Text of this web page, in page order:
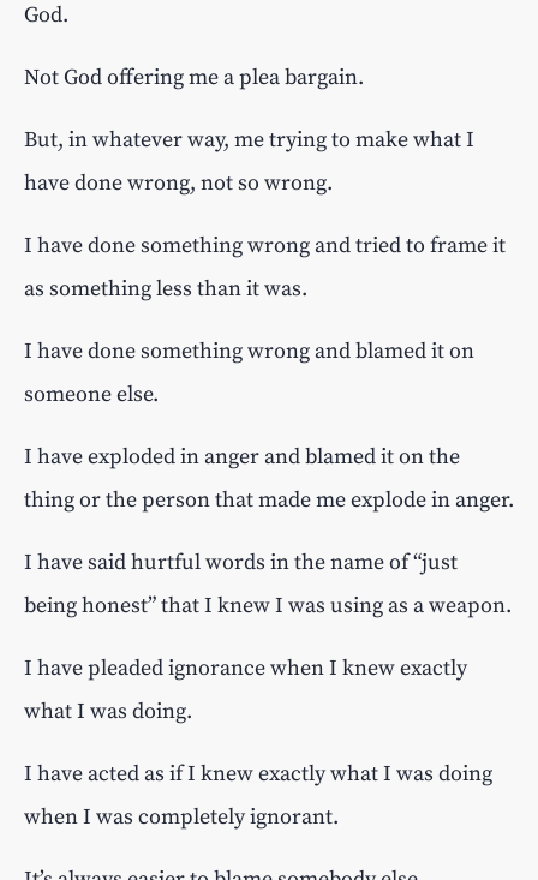
God.
Not God offering me a plea bargain.
But, in whatever way, me trying to make what I
have done wrong, not so wrong.
I have done something wrong and tried to frame it
as something less than it was.
I have done something wrong and blamed it on
someone else.
I have exploded in anger and blamed it on the
thing or the person that made me explode in anger.
I have said hurtful words in the name of “just
being honest” that I knew I was using as a weapon.
I have pleaded ignorance when I knew exactly
what I was doing.
I have acted as if I knew exactly what I was doing
when I was completely ignorant.